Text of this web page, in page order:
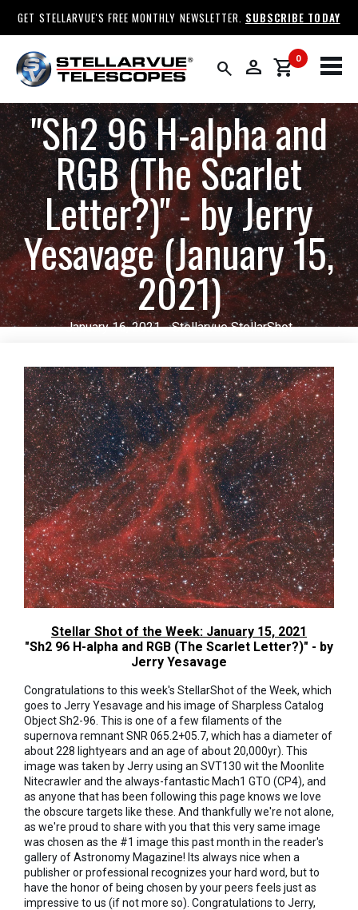
GET STELLARVUE'S FREE MONTHLY NEWSLETTER. SUBSCRIBE TODAY
search person 0
shopping_cart
​"Sh2 96 H-alpha and
RGB (The Scarlet
Letter?)" - by Jerry
Yesavage (January 15,
2021)
January 16, 2021 - Stellarvue StellarShot
Stellar Shot of the Week: January 15, 2021
"Sh2 96 H-alpha and RGB (The Scarlet Letter?)" - by
Jerry Yesavage
Congratulations to this week's StellarShot of the Week, which
goes to Jerry Yesavage and his image of Sharpless Catalog
Object Sh2-96. This is one of a few filaments of the
supernova remnant SNR 065.2+05.7, which has a diameter of
about 228 lightyears and an age of about 20,000yr). This
image was taken by Jerry using an SVT130 wit the Moonlite
Nitecrawler and the always-fantastic Mach1 GTO (CP4), and
as anyone that has been following this page knows we love
the obscure targets like these. And thankfully we're not alone,
as we're proud to share with you that this very same image
was chosen as the #1 image this past month in the reader's
gallery of Astronomy Magazine! Its always nice when a
publisher or professional recognizes your hard word, but to
have the honor of being chosen by your peers feels just as
impressive to us (if not more so). Congratulations to Jerry,